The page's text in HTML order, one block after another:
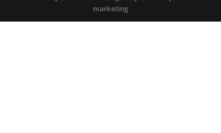
marketing